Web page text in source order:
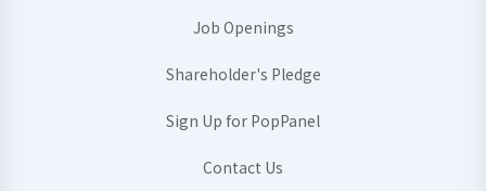
Job Openings
Shareholder's Pledge
Sign Up for PopPanel
Contact Us